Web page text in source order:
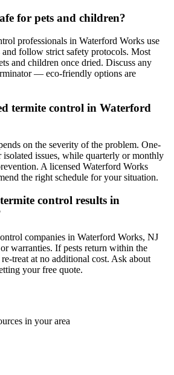
for pets and children?
professionals in Waterford Works use
follow strict safety protocols. Most
and children once dried. Discuss any
— eco-friendly options are
termite control in Waterford
on the severity of the problem. One-
issues, while quarterly or monthly
A licensed Waterford Works
the right schedule for your situation.
control results in
companies in Waterford Works, NJ
warranties. If pests return within the
treat at no additional cost. Ask about
your free quote.
in your area